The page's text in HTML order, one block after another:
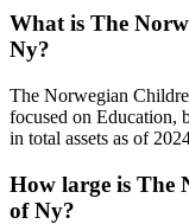
What is The
Ny?
The Norwegian
focused on
in total assets as of
How large is The
of Ny?